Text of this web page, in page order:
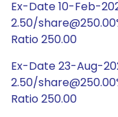
Ex-Date 10-Feb-
2.50/
Ratio 250.00
Ex-Date 23-Aug-
2.50/
Ratio 250.00